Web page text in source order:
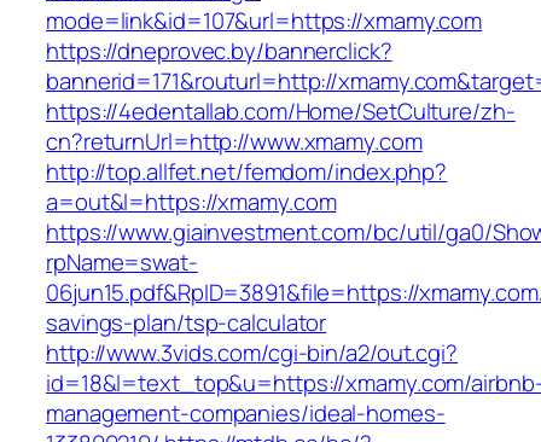
mode=link&id=107&url=https://xmamy.com
https://dneprovec.by/bannerclick?
bannerid=171&routurl=http://
https://4edentallab.com/Home/SetCulture/zh-
cn?returnUrl=http://www.xmamy.com
http://top.allfet.net/femdom/index.php?
a=out&l=https://xmamy.com
https://www.giainvestment.com/bc/util/ga0/
rpName=swat-
06jun15.pdf&RpID=3891&file=https://
savings-plan/tsp-calculator
http://www.3vids.com/cgi-bin/a2/out.cgi?
id=18&l=text_top&u=https://xmamy.com/
management-companies/ideal-homes-